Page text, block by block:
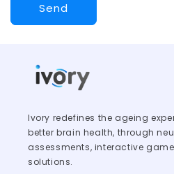
Send
Ivory redefines the ageing
better brain health, through
assessments, interactive
solutions.